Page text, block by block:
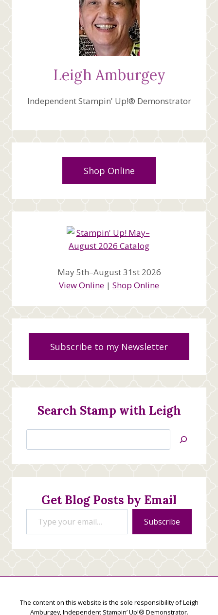
Leigh Amburgey
Independent Stampin' Up!® Demonstrator
Shop Online
May 5th–August 31st 2026
View Online | Shop Online
Subscribe to my Newsletter
Search Stamp with Leigh
Jan’s
Stamping
Creations
Get Blog Posts by Email
Type your email…
Subscribe
The content on this website is the sole responsibility of Leigh
Amburgey, Independent Stampin’ Up!® Demonstrator.